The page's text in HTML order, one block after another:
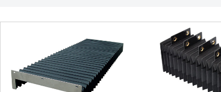
Special Protective Cover For
Special